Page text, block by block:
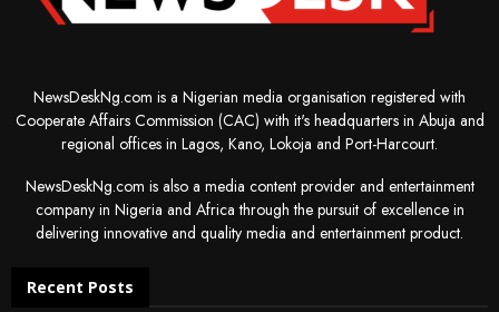
NewsDeskNg.com is a Nigerian media organisation registered with
Cooperate Affairs Commission (CAC) with it's headquarters in Abuja and
regional offices in Lagos, Kano, Lokoja and Port-Harcourt.
NewsDeskNg.com is also a media content provider and entertainment
company in Nigeria and Africa through the pursuit of excellence in
delivering innovative and quality media and entertainment product.
Recent Posts